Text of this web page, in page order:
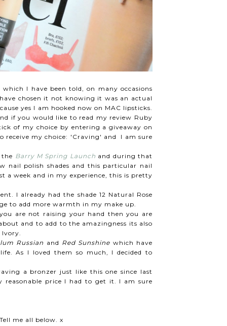
I have been told, on many occasions
chosen it not knowing it was an actual
yes I am hooked now on MAC lipsticks.
if you would like to read my review Ruby
of my choice by entering a giveaway on
my choice: 'Craving' and I am sure
Barry M Spring Launch and during that
nail polish shades and this particular nail
a week and in my experience, this is pretty
I already had the shade 12 Natural Rose
to add more warmth in my make up.
are not raising your hand then you are
and to add to the amazingness its also
Ivory.
Russian and Red Sunshine which have
As I loved them so much, I decided to
a bronzer just like this one since last
reasonable price I had to get it. I am sure
me all below. x